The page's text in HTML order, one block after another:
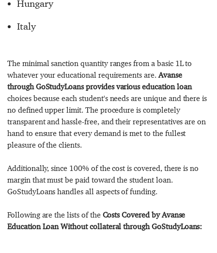
Hungary
Italy
The minimal sanction quantity ranges from a basic 1L to
whatever your educational requirements are.Avanse
through GoStudyLoans provides various education loan
choices because each student's needs are unique and there is
no defined upper limit. The procedure is completely
transparent and hassle-free, and their representatives are on
hand to ensure that every demand is met to the fullest
pleasure of the clients.
Additionally, since 100% of the cost is covered, there is no
margin that must be paid toward the student loan.
GoStudyLoans handles all aspects of funding.
Following are the lists of the Costs Covered by Avanse
Education Loan Without collateral through GoStudyLoans: